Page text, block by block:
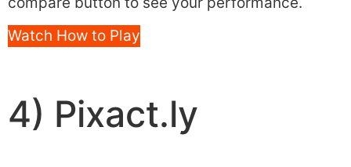
Watch How to Play
4) Pixact.ly